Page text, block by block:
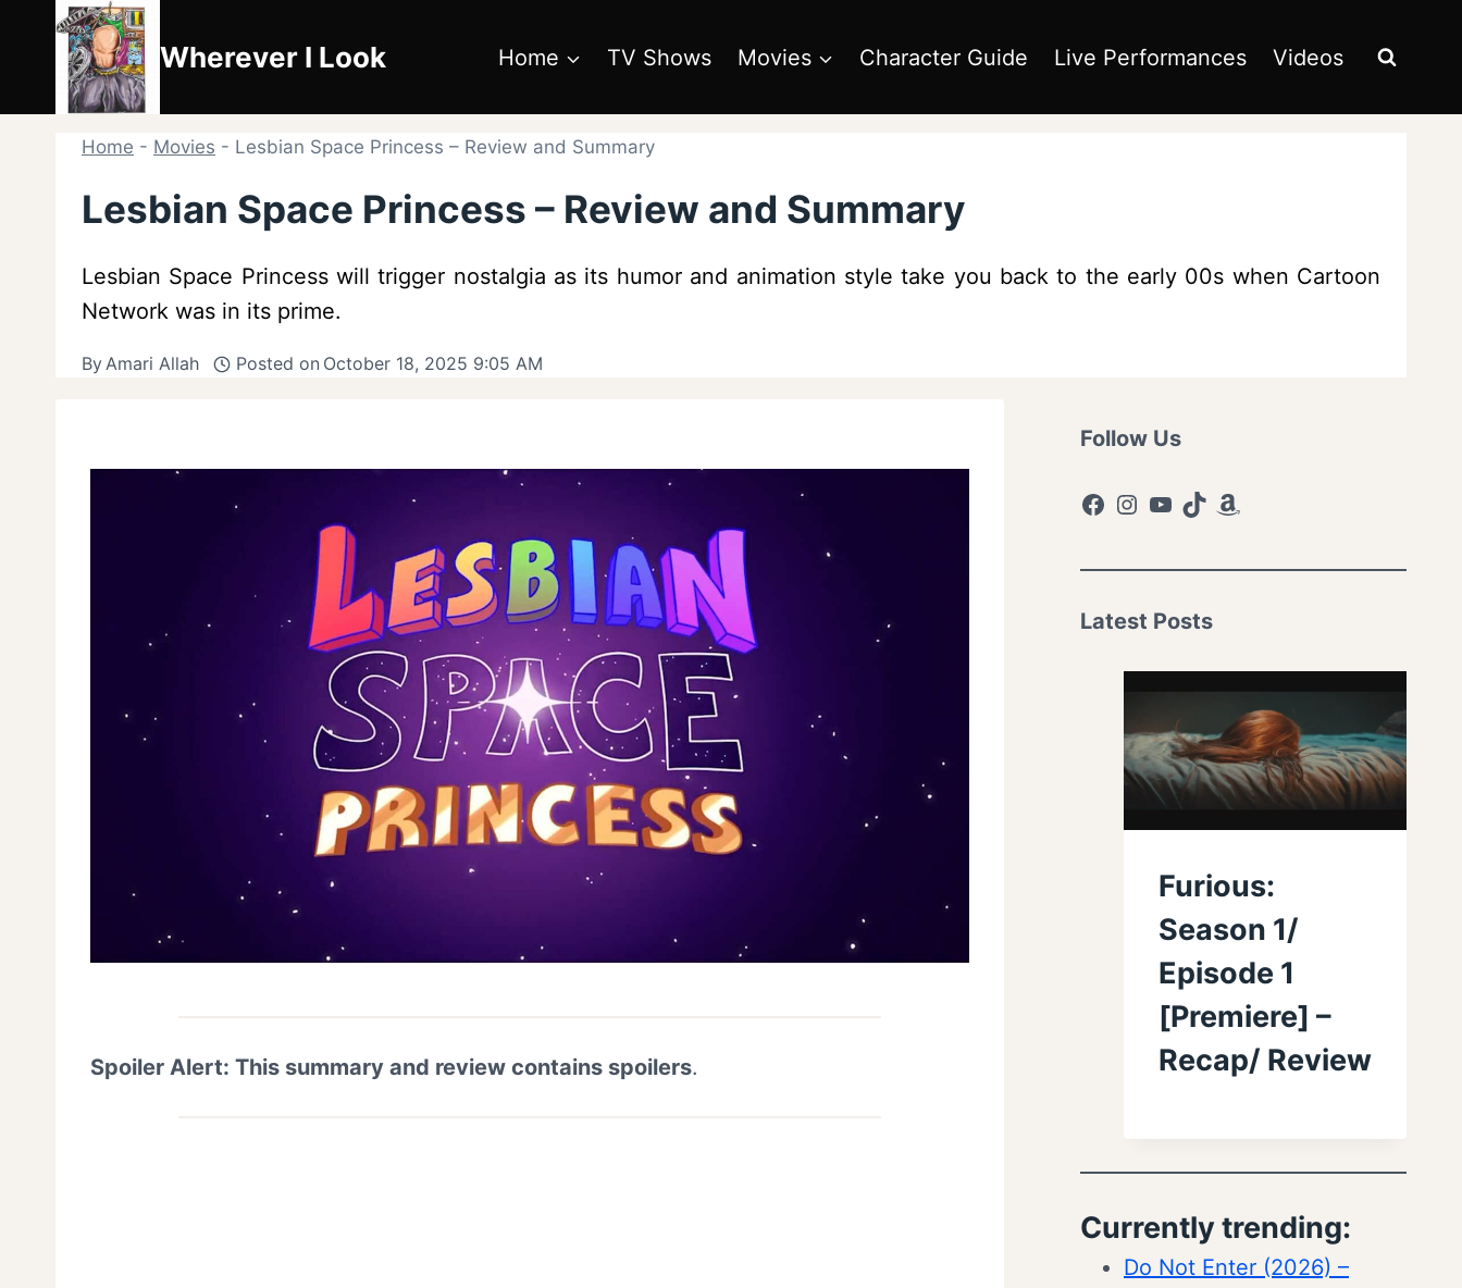
content
Wherever I Look Home TV Shows Movies Character Guide Live Performances Videos
Home - Movies - Lesbian Space Princess – Review and Summary
Lesbian Space Princess – Review and Summary
Lesbian Space Princess will trigger nostalgia as its humor and animation style take you back to the early 00s when Cartoon
Network was in its prime.
ByAmari Allah Posted on October 18, 2025 9:05 AM
Spoiler Alert: This summary and review contains spoilers.
Follow Us
Facebook
Instagram
YouTube
TikTokAmazon
Latest Posts
Furious:
Season 1/
Episode 1
[Premiere] –
Recap/ Review
Currently trending:
Do Not Enter (2026) –